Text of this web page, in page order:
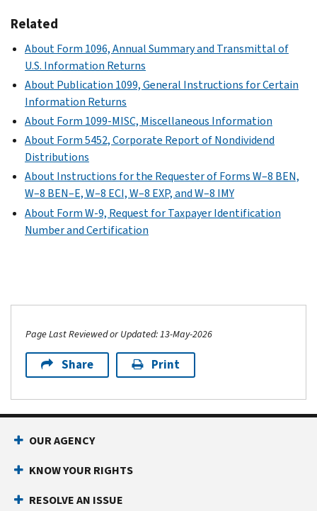
Related
About Form 1096, Annual Summary and Transmittal of
U.S. Information Returns
About Publication 1099, General Instructions for Certain
Information Returns
About Form 1099-MISC, Miscellaneous Information
About Form 5452, Corporate Report of Nondividend
Distributions
About Instructions for the Requester of Forms W–8 BEN,
W–8 BEN–E, W–8 ECI, W–8 EXP, and W–8 IMY
About Form W-9, Request for Taxpayer Identification
Number and Certification
Page Last Reviewed or Updated: 13-May-2026
Share Print
OUR AGENCY
KNOW YOUR RIGHTS
RESOLVE AN ISSUE